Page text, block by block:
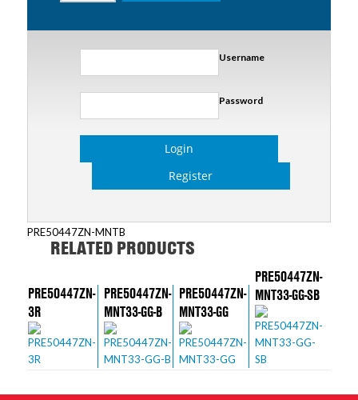
Username
Password
Login
Register
PRE50447ZN-MNTB
RELATED PRODUCTS
PRE50447ZN-
3R
PRE50447ZN-
MNT33-GG-B
PRE50447ZN-
MNT33-GG
PRE50447ZN-
MNT33-GG-SB